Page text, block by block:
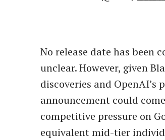
No release date has been
unclear. However, given
discoveries and
announcement could
competitive pressure on
equivalent mid-tier